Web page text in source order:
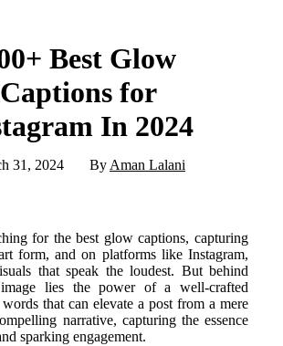
Best Glow
Captions for
In 2024
31, 2024 By Aman Lalani
for the best glow captions, capturing
form, and on platforms like Instagram,
that speak the loudest. But behind
lies the power of a well-crafted
that can elevate a post from a mere
narrative, capturing the essence
sparking engagement.